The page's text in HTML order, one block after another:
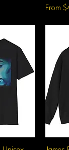
From
Sale